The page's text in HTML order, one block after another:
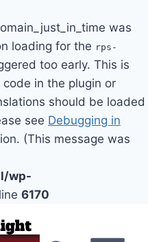
was
loading for the rps-
too early. This is
in the plugin or
should be loaded
see Debugging in
(This message was
wp-
6170